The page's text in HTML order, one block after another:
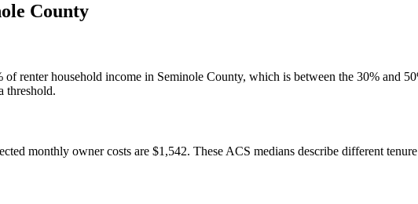
County
renter household income in Seminole County, which is between the 30% and
threshold.
monthly owner costs are $1,542. These ACS medians describe different